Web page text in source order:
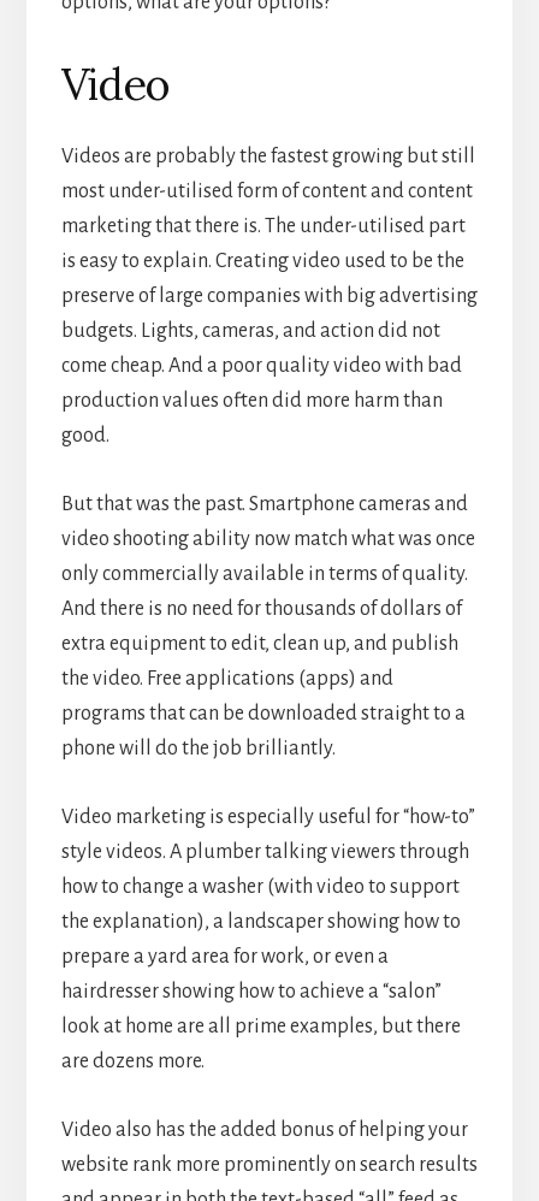
Video
Videos are probably the fastest growing but still
most under-utilised form of content and content
marketing that there is. The under-utilised part
is easy to explain. Creating video used to be the
preserve of large companies with big advertising
budgets. Lights, cameras, and action did not
come cheap. And a poor quality video with bad
production values often did more harm than
good.
But that was the past. Smartphone cameras and
video shooting ability now match what was once
only commercially available in terms of quality.
And there is no need for thousands of dollars of
extra equipment to edit, clean up, and publish
the video. Free applications (apps) and
programs that can be downloaded straight to a
phone will do the job brilliantly.
Video marketing is especially useful for “how-to”
style videos. A plumber talking viewers through
how to change a washer (with video to support
the explanation), a landscaper showing how to
prepare a yard area for work, or even a
hairdresser showing how to achieve a “salon”
look at home are all prime examples, but there
are dozens more.
Video also has the added bonus of helping your
website rank more prominently on search results